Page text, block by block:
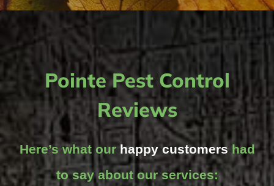
Pointe Pest Control
Reviews
Here’s what ourhappy customers had
to say about our services: